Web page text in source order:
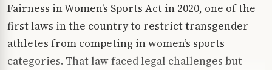
Fairness in Women’s Sports Act in 2020, one of the
first laws in the country to restrict transgender
athletes from competing in women’s sports
categories. That law faced legal challenges but